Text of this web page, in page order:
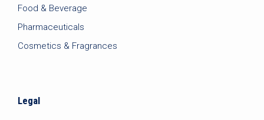
Food & Beverage
Pharmaceuticals
Cosmetics & Fragrances
Legal